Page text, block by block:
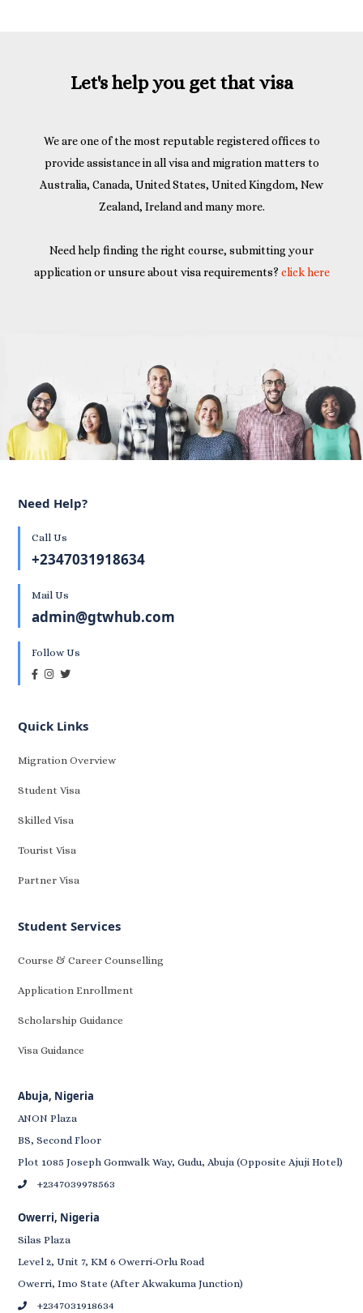
Let's help you get that visa
We are one of the most reputable registered offices to
provide assistance in all visa and migration matters to
Australia, Canada, United States, United Kingdom, New
Zealand, Ireland and many more.
Need help finding the right course, submitting your
application or unsure about visa requirements? click here
Need Help?
Call Us
+2347031918634
Mail Us
admin@gtwhub.com
Follow Us
Quick Links
Migration Overview
Student Visa
Skilled Visa
Tourist Visa
Partner Visa
Student Services
Course & Career Counselling
Application Enrollment
Scholarship Guidance
Visa Guidance
Abuja, Nigeria
ANON Plaza
BS, Second Floor
Plot 1085 Joseph Gomwalk Way, Gudu, Abuja (Opposite Ajuji Hotel)
+2347039978563
Owerri, Nigeria
Silas Plaza
Level 2, Unit 7, KM 6 Owerri-Orlu Road
Owerri, Imo State (After Akwakuma Junction)
+2347031918634